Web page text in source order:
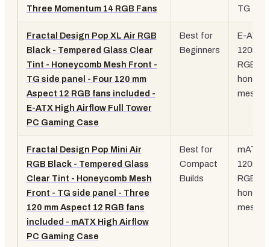
Three Momentum 14 RGB Fans
TG
Fractal Design Pop XL Air RGB
Black - Tempered Glass Clear
Tint - Honeycomb Mesh Front -
TG side panel - Four 120 mm
Aspect 12 RGB fans included -
E-ATX High Airflow Full Tower
PC Gaming Case
Best for
Beginners
E-ATX,
120mm
RGB
mesh
Fractal Design Pop Mini Air
RGB Black - Tempered Glass
Clear Tint - Honeycomb Mesh
Front - TG side panel - Three
120 mm Aspect 12 RGB fans
included - mATX High Airflow
PC Gaming Case
Best for
Compact
Builds
mATX,
120mm
RGB
mesh